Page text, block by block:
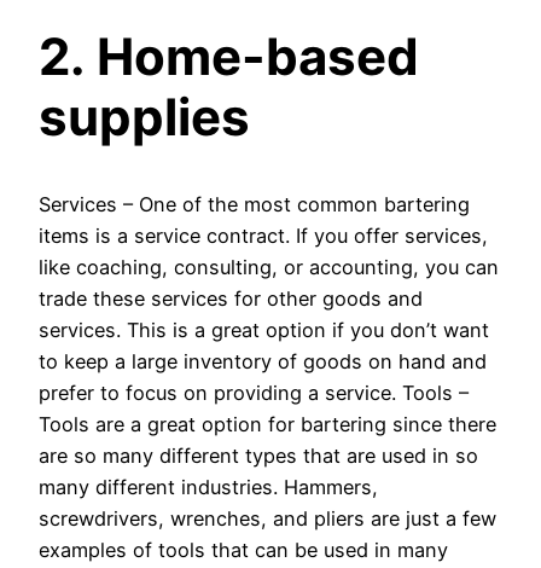
2. Home-based
supplies
Services – One of the most common bartering
items is a service contract. If you offer services,
like coaching, consulting, or accounting, you can
trade these services for other goods and
services. This is a great option if you don’t want
to keep a large inventory of goods on hand and
prefer to focus on providing a service. Tools –
Tools are a great option for bartering since there
are so many different types that are used in so
many different industries. Hammers,
screwdrivers, wrenches, and pliers are just a few
examples of tools that can be used in many